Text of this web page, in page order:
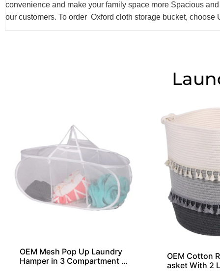
convenience and make your family space more Spacious
our customers. To order Oxford cloth storage bucket,
OEM Mesh Pop Up Laundry
Hamper in 3 Compartment F
OEM Cotton
asket With 2